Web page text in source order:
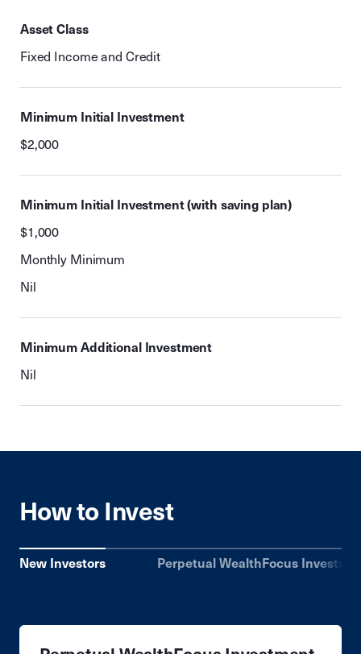
Asset Class
Fixed Income and Credit
Minimum Initial Investment
$2,000
Minimum Initial Investment (with saving plan)
$1,000
Monthly Minimum
Nil
Minimum Additional Investment
Nil
How to Invest
New Investors Perpetual WealthFocus